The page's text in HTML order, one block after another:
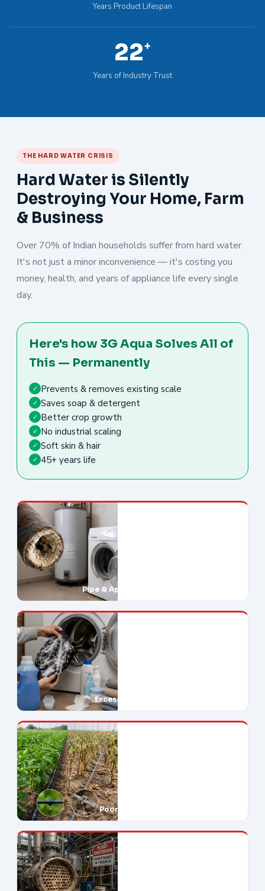
Years Product Lifespan
22+
Years of Industry Trust
THE HARD WATER CRISIS
Hard Water is Silently
Destroying Your Home, Farm
& Business
Over 70% of Indian households suffer from hard water.
It's not just a minor inconvenience — it's costing you
money, health, and years of appliance life every single
day.
Here's how 3G Aqua Solves All of
This — Permanently
✓ Prevents & removes existing scale
✓ Saves soap & detergent
✓ Better crop growth
✓ No industrial scaling
✓ Soft skin & hair
✓ 45+ years life
Pipe & Appliance Damage
Excessive Soap Use
Poor Crop Yields